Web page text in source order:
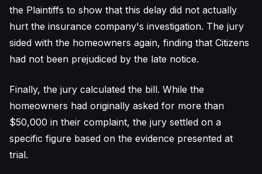
the Plaintiffs to show that this delay did not actually
hurt the insurance company's investigation. The jury
sided with the homeowners again, finding that Citizens
had not been prejudiced by the late notice.
Finally, the jury calculated the bill. While the
homeowners had originally asked for more than
$50,000 in their complaint, the jury settled on a
specific figure based on the evidence presented at
trial.